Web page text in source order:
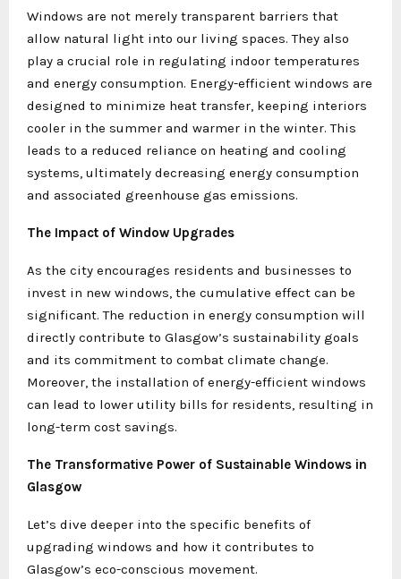
Windows are not merely transparent barriers that
allow natural light into our living spaces. They also
play a crucial role in regulating indoor temperatures
and energy consumption. Energy-efficient windows are
designed to minimize heat transfer, keeping interiors
cooler in the summer and warmer in the winter. This
leads to a reduced reliance on heating and cooling
systems, ultimately decreasing energy consumption
and associated greenhouse gas emissions.
The Impact of Window Upgrades
As the city encourages residents and businesses to
invest in new windows, the cumulative effect can be
significant. The reduction in energy consumption will
directly contribute to Glasgow’s sustainability goals
and its commitment to combat climate change.
Moreover, the installation of energy-efficient windows
can lead to lower utility bills for residents, resulting in
long-term cost savings.
The Transformative Power of Sustainable Windows in
Glasgow
Let’s dive deeper into the specific benefits of
upgrading windows and how it contributes to
Glasgow’s eco-conscious movement.